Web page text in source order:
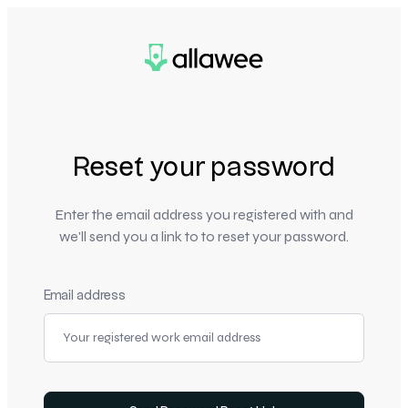
Reset your password
Enter the email address you registered with and
we'll send you a link to to reset your password.
Email address